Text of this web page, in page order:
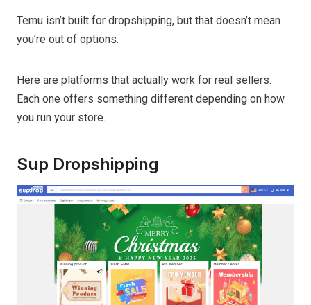
Temu isn’t built for dropshipping, but that doesn’t mean
you’re out of options.
Here are platforms that actually work for real sellers.
Each one offers something different depending on how
you run your store.
Sup Dropshipping